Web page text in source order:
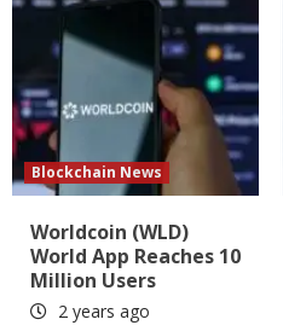
Blockchain News
Worldcoin (WLD)
World App Reaches 10
Million Users
2 years ago